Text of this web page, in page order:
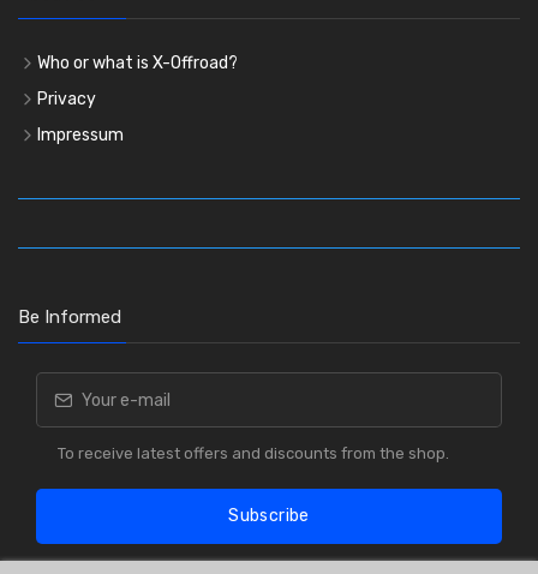
Who or what is X-Offroad?
Privacy
Impressum
Be Informed
To receive latest offers and discounts from the shop.
Subscribe